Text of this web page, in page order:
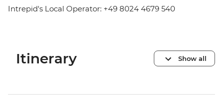
Intrepid's Local Operator: +49 8024 4679 540
Itinerary Show all